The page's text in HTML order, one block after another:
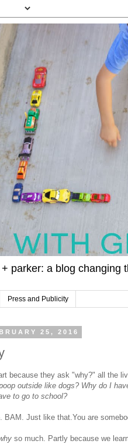
parker: a blog changing
Press and Publicity
25, 2016
because they ask "why?" all the
outside like dogs? Why do I
to go to school?
BAM. Just like that.You are
so much. Partly because we